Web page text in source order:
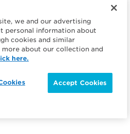
we and our advertising
personal information about
cookies and similar
more about our collection and
here.
Accept Cookies